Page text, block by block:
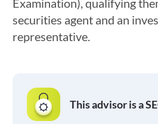
Examination), qualifying
securities agent and an
representative.
This advisor is a